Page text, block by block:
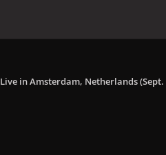
Live in Amsterdam, Netherlands (Sept.